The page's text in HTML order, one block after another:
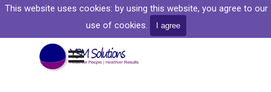
This website uses cookies: byusing this website, you agree to our
use of cookies.
I agree
Go to contentWelcome to YSM Solutions
Skip menu